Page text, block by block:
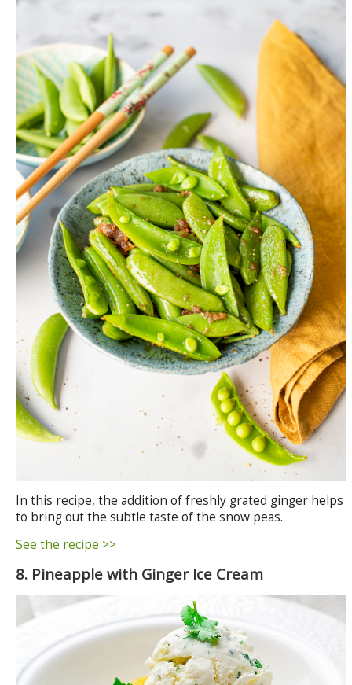
In this recipe, the addition of freshly grated ginger helps
to bring out the subtle taste of the snow peas.
See the recipe >>
8. Pineapple with Ginger Ice Cream